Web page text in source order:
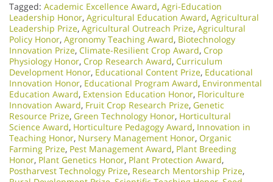
Tagged: Academic Excellence Award, Agri-Education
Leadership Honor, Agricultural Education Award, Agricultural
Leadership Prize, Agricultural Outreach Prize, Agricultural
Policy Honor, Agronomy Teaching Award, Biotechnology
Innovation Prize, Climate-Resilient Crop Award, Crop
Physiology Honor, Crop Research Award, Curriculum
Development Honor, Educational Content Prize, Educational
Innovation Honor, Educational Program Award, Environmental
Education Award, Extension Education Honor, Floriculture
Innovation Award, Fruit Crop Research Prize, Genetic
Resource Prize, Green Technology Honor, Horticultural
Science Award, Horticulture Pedagogy Award, Innovation in
Teaching Honor, Nursery Management Honor, Organic
Farming Prize, Pest Management Award, Plant Breeding
Honor, Plant Genetics Honor, Plant Protection Award,
Postharvest Technology Prize, Research Mentorship Prize,